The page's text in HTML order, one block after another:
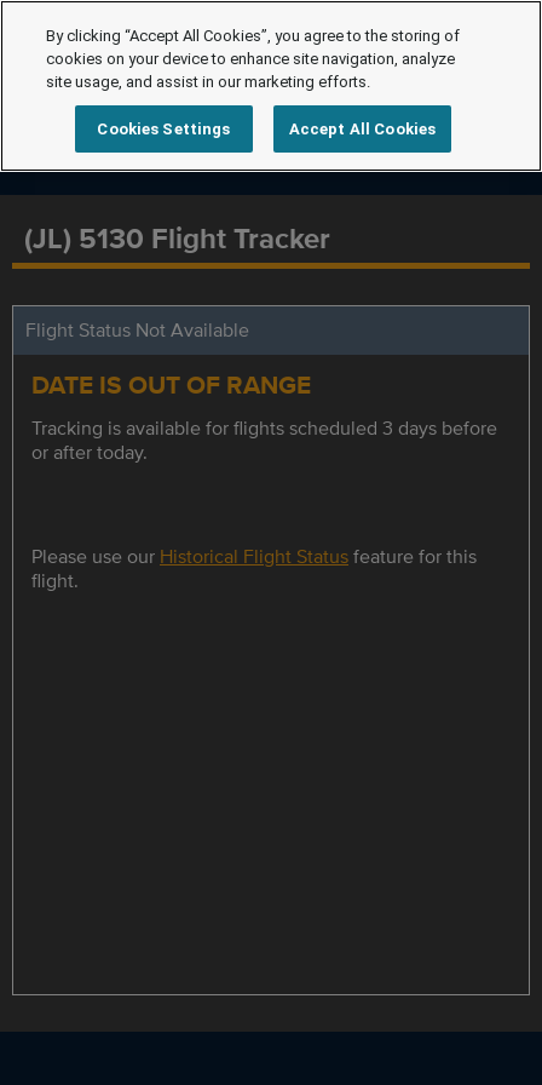
(JL) 5130 Flight Tracker
Flight Status Not Available
DATE IS OUT OF RANGE
Tracking is available for flights scheduled 3 days before
or after today.
Please use our Historical Flight Statusfeature for this
flight.
By clicking “Accept All Cookies”, you agree to the storing of
cookies on your device to enhance site navigation, analyze
site usage, and assist in our marketing efforts.
Cookies Settings Accept All Cookies